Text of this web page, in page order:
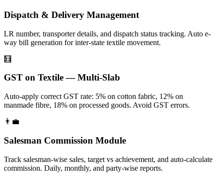
Dispatch & Delivery Management
LR number, transporter details, and dispatch status tracking. Auto e-
way bill generation for inter-state textile movement.
🧮
GST on Textile — Multi-Slab
Auto-apply correct GST rate: 5% on cotton fabric, 12% on
manmade fibre, 18% on processed goods. Avoid GST errors.
👨‍💼
Salesman Commission Module
Track salesman-wise sales, target vs achievement, and auto-calculate
commission. Daily, monthly, and party-wise reports.